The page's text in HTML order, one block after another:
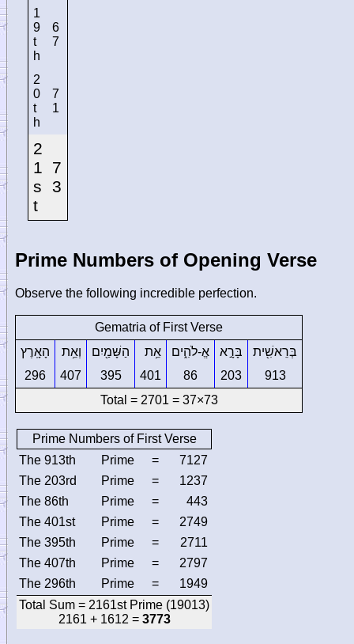
1
9
t
h
6
7
2
0
t
h
7
1
2
1
s
t
7
3
Prime Numbers of Opening Verse
Observe the following incredible perfection.
Gematria of First Verse
בְּרֵאשִׁ֖ית
בָּרָ֣א אֱ-לֹהִ֑ים אֵ֥ת הַשָּׁמַ֖יִם וְאֵ֥ת
הָאָֽרֶץ
913
203
86
401
395
407
296
Total = 2701 = 37×73
Prime Numbers of First Verse
The 913th
Prime =
7127
The 203rd
Prime =
1237
The 86th
Prime =
443
The 401st
Prime =
2749
The 395th
Prime =
2711
The 407th
Prime =
2797
The 296th
Prime =
1949
Total Sum = 2161st Prime (19013)
2161 + 1612 = 3773